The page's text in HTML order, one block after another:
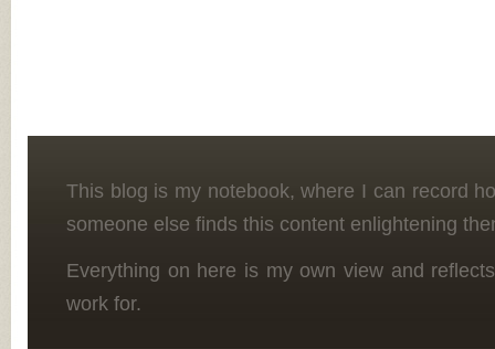
This blog is my notebook, where I can record
someone else finds this content enlightening
Everything on here is my own view and
work for.